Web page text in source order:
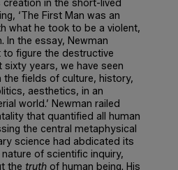
in the short-lived
‘The First Man was an
what he took to be a violent,
In the essay, Newman
figure the destructive
sixty years, we have seen
the fields of culture, history,
aesthetics, in an
world.’ Newman railed
that quantified all human
the central metaphysical
science had abdicated its
of scientific inquiry,
the truth of human being. His